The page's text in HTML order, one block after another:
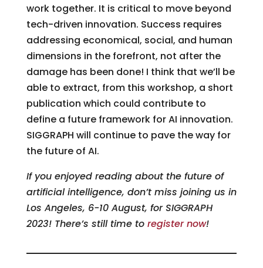
work together. It is critical to move beyond
tech-driven innovation. Success requires
addressing economical, social, and human
dimensions in the forefront, not after the
damage has been done! I think that we’ll be
able to extract, from this workshop, a short
publication which could contribute to
define a future framework for AI innovation.
SIGGRAPH will continue to pave the way for
the future of AI.
If you enjoyed reading about the future of
artificial intelligence, don’t miss joining us in
Los Angeles, 6-10 August, for SIGGRAPH
2023! There’s still time to register now!